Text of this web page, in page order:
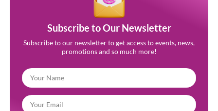
Subscribe to Our Newsletter
Subscribe to our newsletter to get access to events, news,
promotions and so much more!